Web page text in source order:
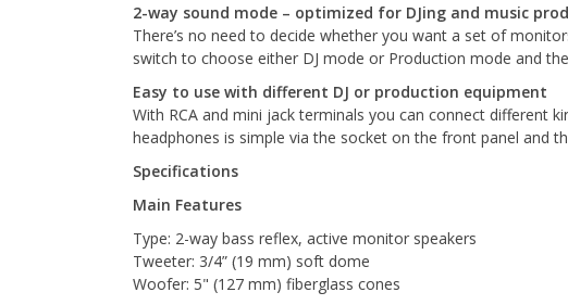
2-way sound mode – optimized for DJing and music
There’s no need to decide whether you want a set of
switch to choose either DJ mode or Production mode and
Easy to use with different DJ or production equipment
With RCA and mini jack terminals you can connect different
headphones is simple via the socket on the front panel and
Specifications
Main Features
Type: 2-way bass reflex, active monitor speakers
Tweeter: 3/4” (19 mm) soft dome
Woofer: 5" (127 mm) fiberglass cones